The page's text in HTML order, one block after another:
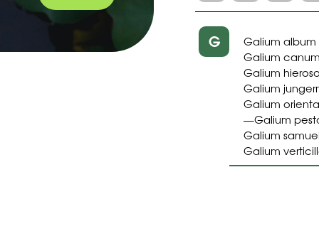
G
Galium album
Galium
Galium
Galium
Galium
—Galium
Galium
Galium